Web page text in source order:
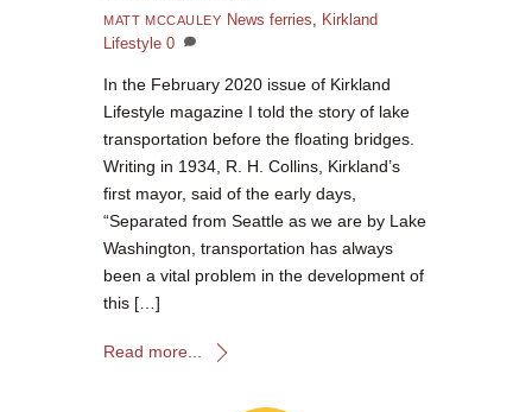
MATT MCCAULEY News ferries, Kirkland
Lifestyle 0
In the February 2020 issue of Kirkland
Lifestyle magazine I told the story of lake
transportation before the floating bridges.
Writing in 1934, R. H. Collins, Kirkland’s
first mayor, said of the early days,
“Separated from Seattle as we are by Lake
Washington, transportation has always
been a vital problem in the development of
this […]
Read more...